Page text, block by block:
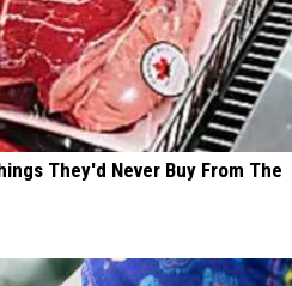
They'd Never Buy From The